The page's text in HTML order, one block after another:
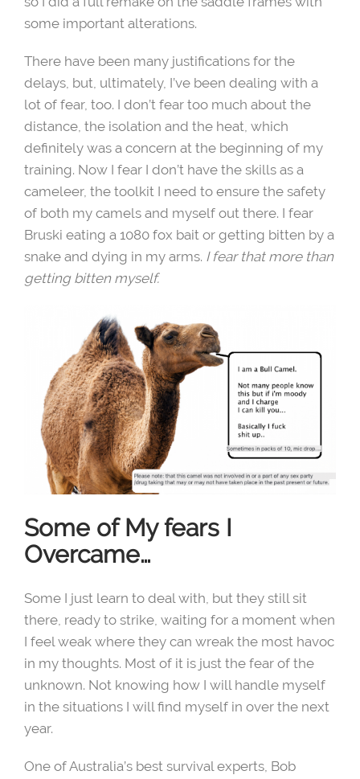
some important alterations.
There have been many justifications for the
delays, but, ultimately, I’ve been dealing with a
lot of fear, too. I don’t fear too much about the
distance, the isolation and the heat, which
definitely was a concern at the beginning of my
training. Now I fear I don’t have the skills as a
cameleer, the toolkit I need to ensure the safety
of both my camels and myself out there. I fear
Bruski eating a 1080 fox bait or getting bitten by a
snake and dying in my arms. I fear that more than
getting bitten myself.
Some of My fears I
Overcame…
Some I just learn to deal with, but they still sit
there, ready to strike, waiting for a moment when
I feel weak where they can wreak the most havoc
in my thoughts. Most of it is just the fear of the
unknown. Not knowing how I will handle myself
in the situations I will find myself in over the next
year.
One of Australia’s best survival experts, Bob